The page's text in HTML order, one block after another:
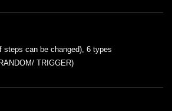
steps can be changed), 6 types
TRIGGER)